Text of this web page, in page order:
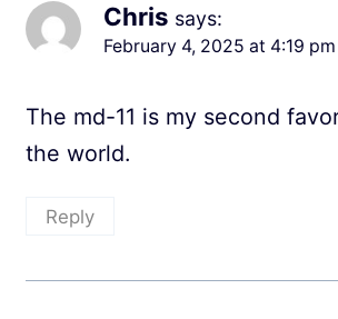
Chris says:
February 4, 2025 at 4:19 pm
The md-11 is my second
the world.
Reply